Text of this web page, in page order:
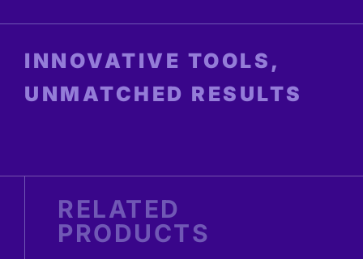
INNOVATIVE TOOLS,
UNMATCHED RESULTS
RELATED
PRODUCTS